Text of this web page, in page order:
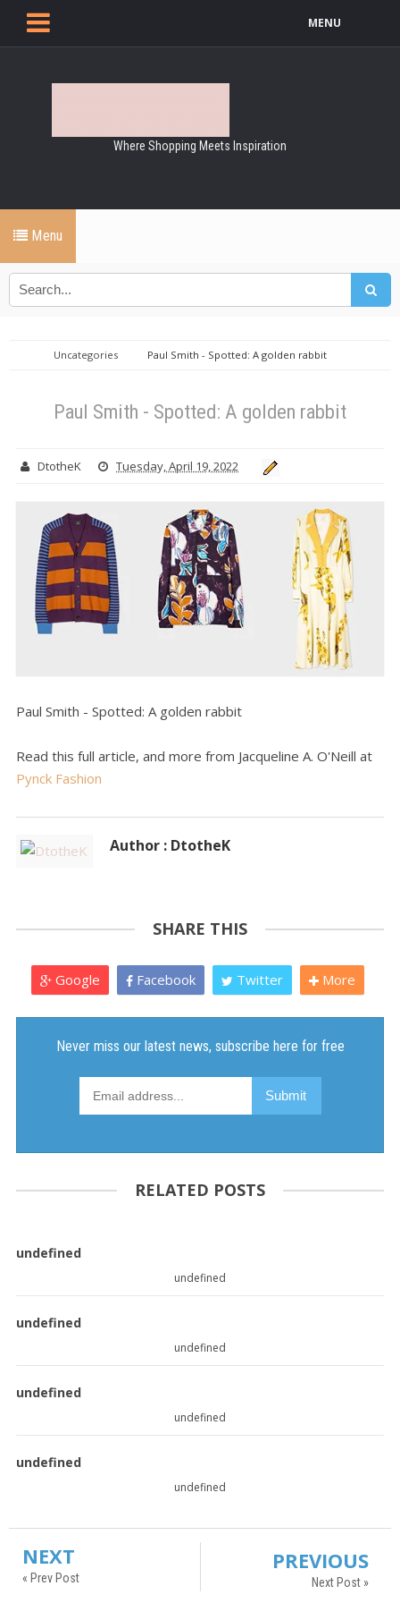
MENU
Where Shopping Meets Inspiration
Menu
Uncategories Paul Smith - Spotted: A golden rabbit
Paul Smith - Spotted: A golden rabbit
DtotheK Tuesday, April 19, 2022
Paul Smith - Spotted: A golden rabbit
Read this full article, and more from Jacqueline A. O'Neill at
Pynck Fashion
Author : DtotheK
SHARE THIS
Google Facebook Twitter More
RELATED POSTS
undefined
undefined
undefined
undefined
undefined
undefined
undefined
undefined
NEXT
« Prev Post
PREVIOUS
Next Post »